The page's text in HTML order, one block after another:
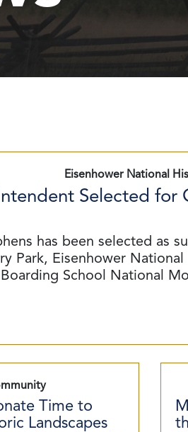
Eisenhower National
Selected for
has been selected as
Park, Eisenhower
School National
Time to
Landscapes